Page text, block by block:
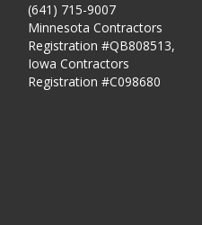
(641) 715-9007
Minnesota Contractors
Registration #QB808513,
Iowa Contractors
Registration #C098680